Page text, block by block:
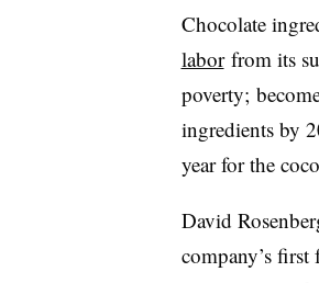
Chocolate
laborfrom its
poverty;
ingredients by
year for the
David
company’s